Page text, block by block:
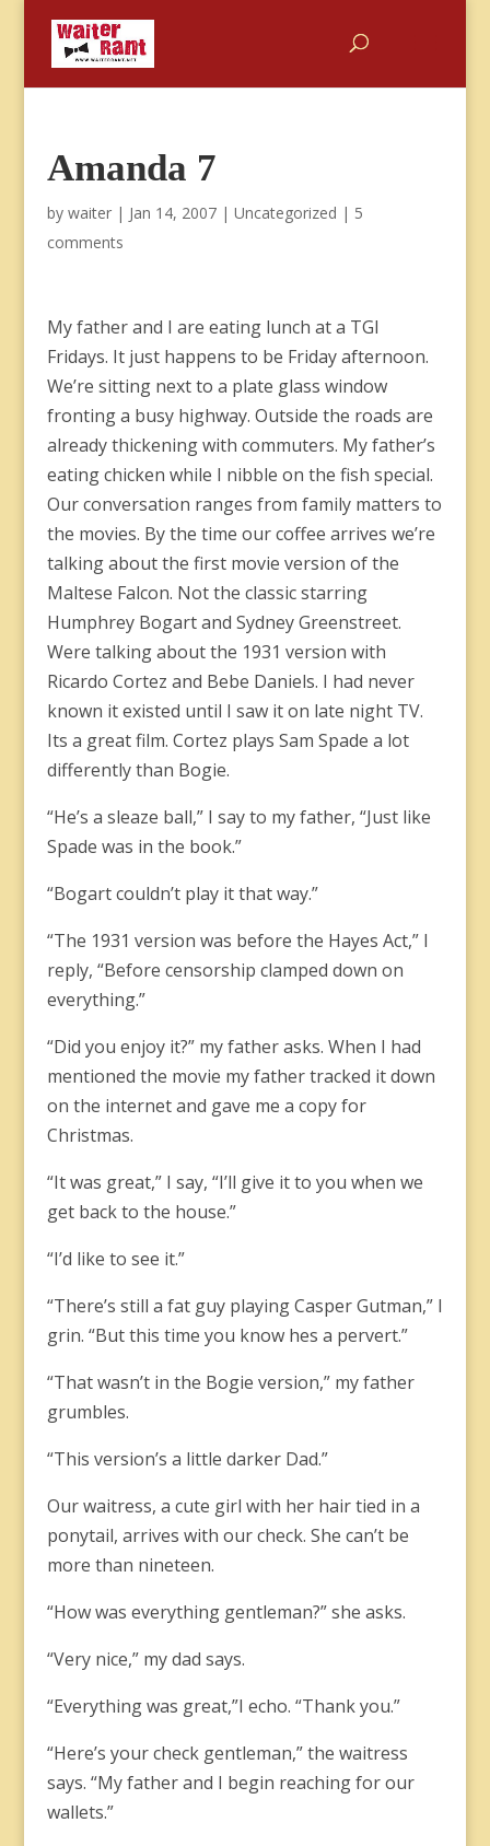
Amanda 7
by waiter| Jan 14, 2007| Uncategorized | 5
comments
My father and I are eating lunch at a TGI
Fridays. It just happens to be Friday afternoon.
We’re sitting next to a plate glass window
fronting a busy highway. Outside the roads are
already thickening with commuters. My father’s
eating chicken while I nibble on the fish special.
Our conversation ranges from family matters to
the movies. By the time our coffee arrives we’re
talking about the first movie version of the
Maltese Falcon. Not the classic starring
Humphrey Bogart and Sydney Greenstreet.
Were talking about the 1931 version with
Ricardo Cortez and Bebe Daniels. I had never
known it existed until I saw it on late night TV.
Its a great film. Cortez plays Sam Spade a lot
differently than Bogie.
“He’s a sleaze ball,” I say to my father, “Just like
Spade was in the book.”
“Bogart couldn’t play it that way.”
“The 1931 version was before the Hayes Act,” I
reply, “Before censorship clamped down on
everything.”
“Did you enjoy it?” my father asks. When I had
mentioned the movie my father tracked it down
on the internet and gave me a copy for
Christmas.
“It was great,” I say, “I’ll give it to you when we
get back to the house.”
“I’d like to see it.”
“There’s still a fat guy playing Casper Gutman,” I
grin. “But this time you know hes a pervert.”
“That wasn’t in the Bogie version,” my father
grumbles.
“This version’s a little darker Dad.”
Our waitress, a cute girl with her hair tied in a
ponytail, arrives with our check. She can’t be
more than nineteen.
“How was everything gentleman?” she asks.
“Very nice,” my dad says.
“Everything was great,”I echo. “Thank you.”
“Here’s your check gentleman,” the waitress
says. “My father and I begin reaching for our
wallets.”